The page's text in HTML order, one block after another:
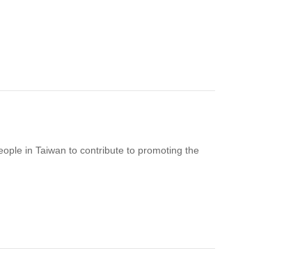
in Taiwan to contribute to promoting the